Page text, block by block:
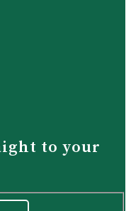
to your